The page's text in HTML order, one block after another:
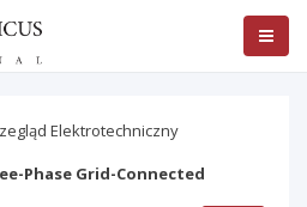
Elektrotechniczny
Phase Grid-Connected